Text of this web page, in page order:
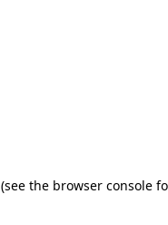
(see the browser console